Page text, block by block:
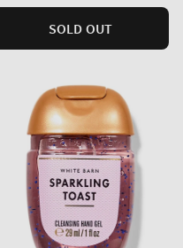
SOLD OUT